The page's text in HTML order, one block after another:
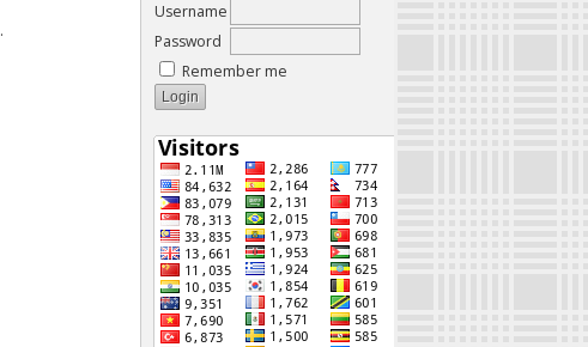
Username
Password
Remember me
.